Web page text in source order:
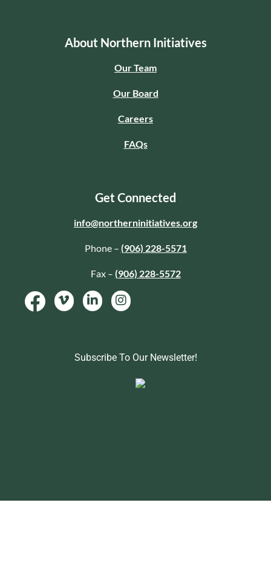
About Northern Initiatives
Our Team
Our Board
Careers
FAQs
Get Connected
info@northerninitiatives.org
Phone – (906) 228-5571
Fax – (906) 228-5572
Subscribe To Our Newsletter!